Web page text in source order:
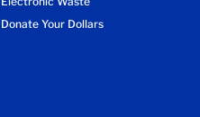
Donate Your Dollars